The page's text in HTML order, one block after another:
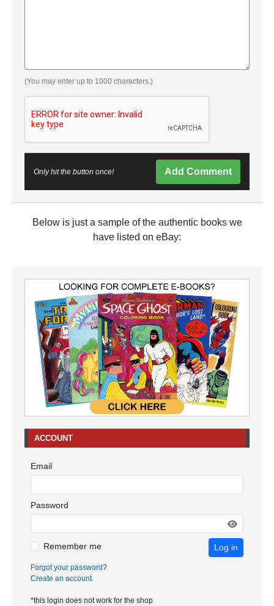
(You may enter up to 1000 characters.)
Only hit the button once! Add Comment
Below is just a sample of the authentic books we
have listed on eBay:
ACCOUNT
Email
Password
Remember me Log in
Forgot your password?
Create an account
*this login does not work for the shop